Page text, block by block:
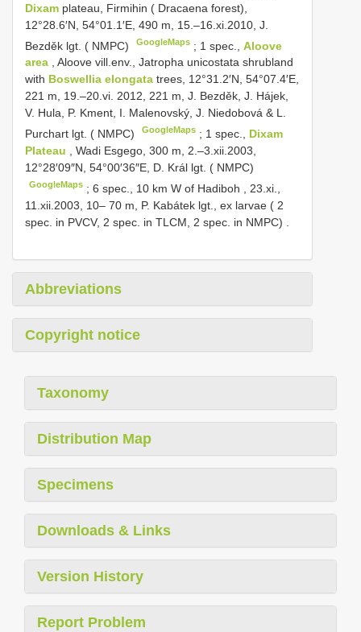
Dixam plateau, Firmihin ( Dracaena forest),
12°28.6′N, 54°01.1′E, 490 m, 15.–16.xi.2010, J.
Bezděk lgt. ( NMPC)
GoogleMaps ; 1 spec.,Aloove
area , Aloove vill.env., Jatropha unicostata shrubland
with Boswellia elongata trees, 12°31.2′N, 54°07.4′E,
221 m, 19.–20.vi. 2012, 221 m, J. Bezděk, J. Hájek,
V. Hula, P. Kment, I. Malenovský, J. Niedobová & L.
Purchart lgt. ( NMPC)
GoogleMaps ; 1 spec., Dixam
Plateau
, Wadi Esgego, 300 m, 2.–3.xii.2003,
12°28′09″N, 54°00′36″E, D. Král lgt. ( NMPC)
GoogleMaps ;6 spec., 10 km W of Hadiboh , 23.xi.,
11.xii.2003, 10– 70 m, P. Kabátek lgt., ex larvae ( 2
spec. in PVCV, 2 spec. in TLCM, 2 spec. in NMPC)
Abbreviations
Copyright notice
Taxonomy
Distribution Map
Specimens
Downloads & Links
Version History
Report Problem